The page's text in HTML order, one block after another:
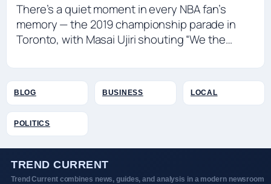
There’s a quiet moment in every NBA fan’s
memory — the 2019 championship parade in
Toronto, with Masai Ujiri shouting “We the…
BLOG BUSINESS LOCAL
POLITICS
TREND CURRENT
Trend Current combines news, guides, and analysis in a modern newsroom